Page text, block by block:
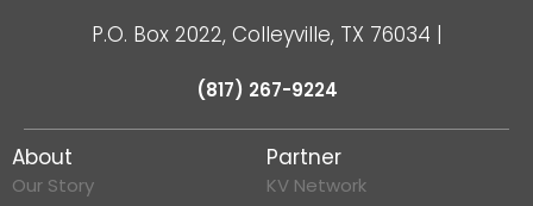
P.O. Box 2022, Colleyville, TX 76034 |
(817) 267-9224
About
Our Story
Partner
KV Network